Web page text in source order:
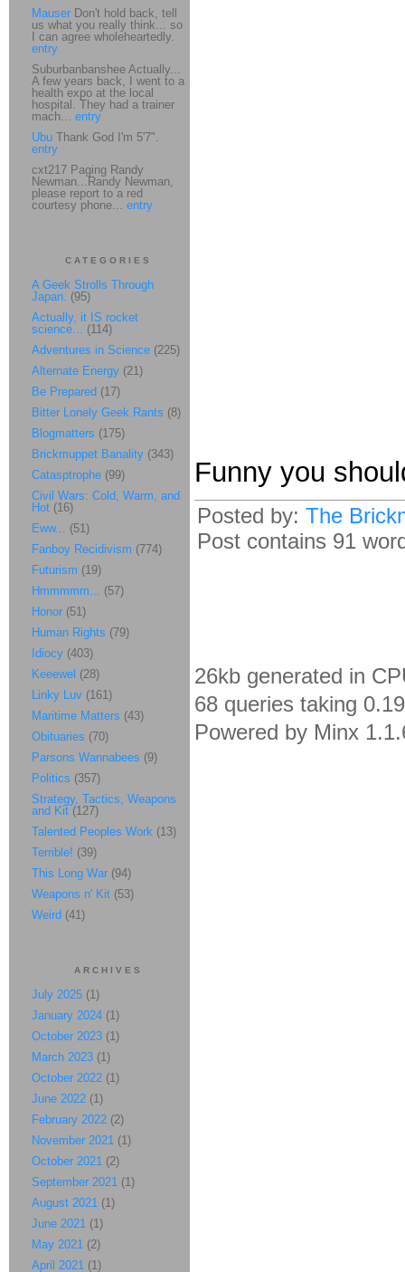
Funny you
Posted by: The
Post contains 91
26kb generated in
68 queries taking
Powered by Minx
Mauser Don't hold back, tell
us what you really think... so
I can agree wholeheartedly.
entry
Suburbanbanshee Actually...
A few years back, I went to a
health expo at the local
hospital. They had a trainer
mach... entry
Ubu Thank God I'm 5'7".
entry
cxt217 Paging Randy
Newman...Randy Newman,
please report to a red
courtesy phone... entry
CATEGORIES
A Geek Strolls Through
Japan. (95)
Actually, it IS rocket
science... (114)
Adventures in Science (225)
Alternate Energy (21)
Be Prepared (17)
Bitter Lonely Geek Rants (8)
Blogmatters (175)
Brickmuppet Banality (343)
Catasptrophe (99)
Civil Wars: Cold, Warm, and
Hot (16)
Eww... (51)
Fanboy Recidivism (774)
Futurism (19)
Hmmmmm... (57)
Honor (51)
Human Rights (79)
Idiocy (403)
Keeewel (28)
Linky Luv (161)
Maritime Matters (43)
Obituaries (70)
Parsons Wannabees (9)
Politics (357)
Strategy, Tactics, Weapons
and Kit (127)
Talented Peoples Work (13)
Terrible! (39)
This Long War (94)
Weapons n' Kit (53)
Weird (41)
ARCHIVES
July 2025 (1)
January 2024 (1)
October 2023 (1)
March 2023 (1)
October 2022 (1)
June 2022 (1)
February 2022 (2)
November 2021 (1)
October 2021 (2)
September 2021 (1)
August 2021 (1)
June 2021 (1)
May 2021 (2)
April 2021 (1)